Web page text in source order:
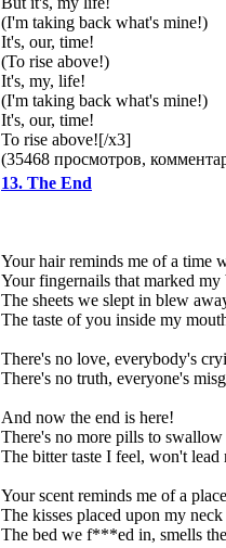
(I'm taking back what's mine!)
It's, our, time!
(To rise above!)
It's, my, life!
(I'm taking back what's mine!)
It's, our, time!
To rise above![/x3]
(35468 просмотров,
13. The End
Your hair reminds me of a time
Your fingernails that marked
The sheets we slept in blew
The taste of you inside my
There's no love, everybody's
There's no truth, everyone's
And now the end is here!
There's no more pills to swallow
The bitter taste I feel, won't
Your scent reminds me of a
The kisses placed upon my
The bed we f***ed in, smells